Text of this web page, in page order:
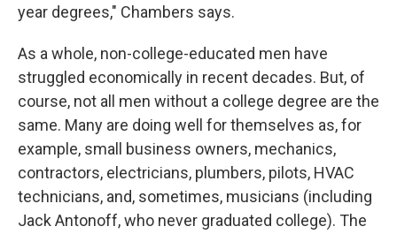
year degrees," Chambers says.
As a whole, non-college-educated men have
struggled economically in recent decades. But, of
course, not all men without a college degree are the
same. Many are doing well for themselves as, for
example, small business owners, mechanics,
contractors, electricians, plumbers, pilots, HVAC
technicians, and, sometimes, musicians (including
Jack Antonoff, who never graduated college). The